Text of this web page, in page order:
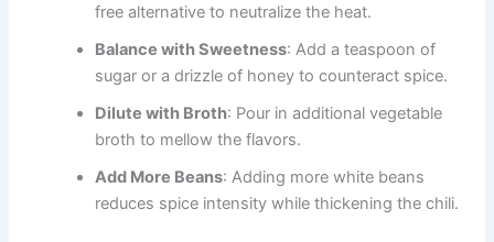
free alternative to neutralize the heat.
Balance with Sweetness: Add a teaspoon of
sugar or a drizzle of honey to counteract spice.
Dilute with Broth: Pour in additional vegetable
broth to mellow the flavors.
Add More Beans: Adding more white beans
reduces spice intensity while thickening the chili.